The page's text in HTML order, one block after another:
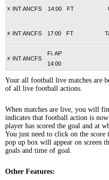
x INT ANCFS FT
14:00
x INT ANCFS FT
17:00
x INT ANCFS
Fi. AP
14:00
Your all football live matches are
of all live football actions.
When matches are live, you will
indicates that football action is
player has scored the goal and at
You just need to click on the score
pop up box will appear on screen
goals and time of goal.
Other Features: